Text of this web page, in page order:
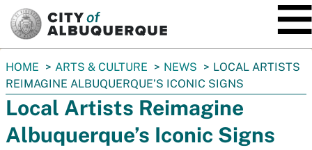
You
are
here:
HOME ARTS & CULTURE NEWS
LOCAL ARTISTS
REIMAGINE ALBUQUERQUE’S ICONIC SIGNS
Local Artists Reimagine
Albuquerque’s Iconic Signs